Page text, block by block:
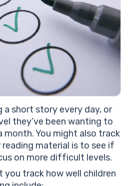
a short story every day, or
they’ve been wanting to
month. You might also track
material is to see if
on more difficult levels.
track how well children